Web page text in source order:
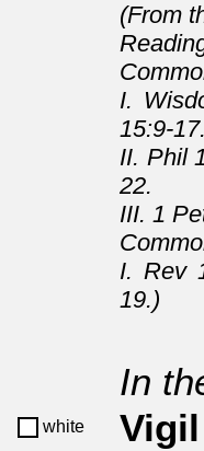
(From
I.
15:9-17.
II. Phil
22.
III. 1
I. Rev
19.)
In
white